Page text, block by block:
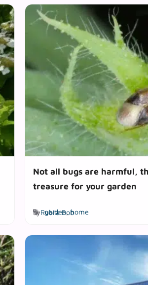
Not all bugs are harmful,
treasure for your garden
byRubila Bob
Tags
garden,home